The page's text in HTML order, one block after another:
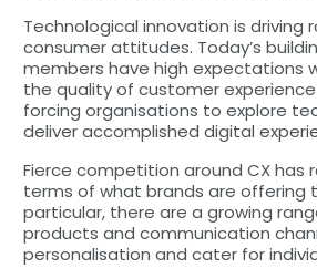
Technological innovation is driving
consumer attitudes. Today’s
members have high expectations
the quality of customer
forcing organisations to explore
deliver accomplished digital
Fierce competition around CX has
terms of what brands are offering
particular, there are a growing
products and communication
personalisation and cater for